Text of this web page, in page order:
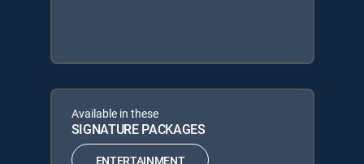
Available in these
SIGNATURE PACKAGES
ENTERTAINMENT